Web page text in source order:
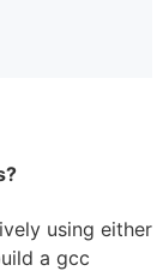
using either
a gcc